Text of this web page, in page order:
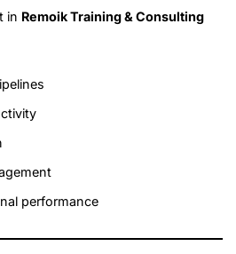
in Remoik Training & Consulting
performance